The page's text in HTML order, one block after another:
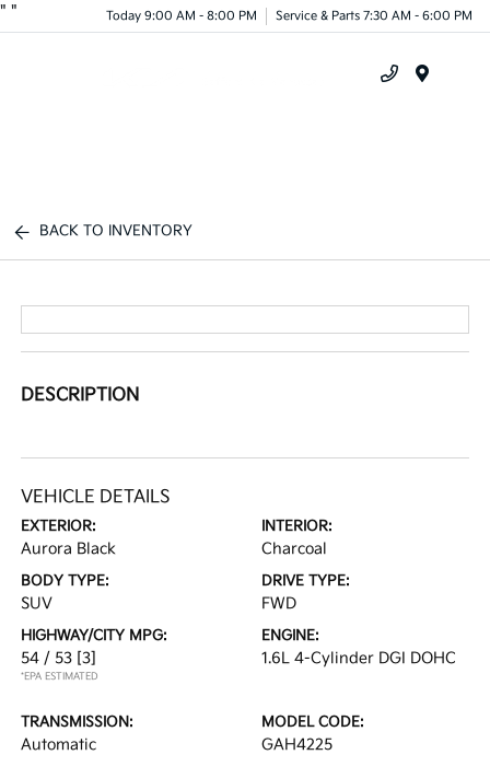
" " Today 9:00 AM - 8:00 PM Service & Parts 7:30 AM - 6:00 PM
BACK TO INVENTORY
DESCRIPTION
VEHICLE DETAILS
EXTERIOR:
Aurora Black
INTERIOR:
Charcoal
BODY TYPE:
SUV
DRIVE TYPE:
FWD
HIGHWAY/CITY MPG:
54 / 53 [3]
*EPA ESTIMATED
ENGINE:
1.6L 4-Cylinder DGI DOHC
TRANSMISSION:
Automatic
MODEL CODE:
GAH4225